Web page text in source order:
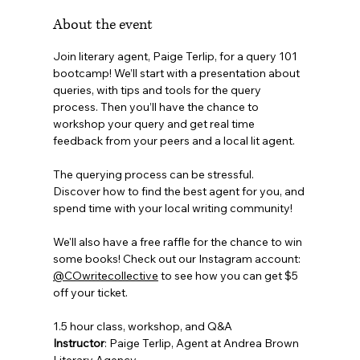
About the event
Join literary agent, Paige Terlip, for a query 101
bootcamp! We’ll start with a presentation about
queries, with tips and tools for the query
process. Then you’ll have the chance to
workshop your query and get real time
feedback from your peers and a local lit agent.
The querying process can be stressful.
Discover how to find the best agent for you, and
spend time with your local writing community!
We'll also have a free raffle for the chance to win
some books! Check out our Instagram account:
@COwritecollective to see how you can get $5
off your ticket.
1.5 hour class, workshop, and Q&A
Instructor: Paige Terlip, Agent at Andrea Brown